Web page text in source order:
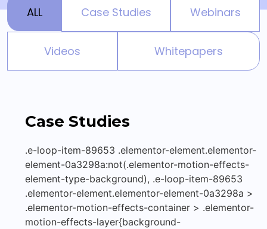
ALL Case Studies Webinars
Videos Whitepapers
Case Studies
.e-loop-item-89653 .elementor-element.elementor-
element-0a3298a:not(.elementor-motion-effects-
element-type-background), .e-loop-item-89653
.elementor-element.elementor-element-0a3298a >
.elementor-motion-effects-container > .elementor-
motion-effects-layer{background-